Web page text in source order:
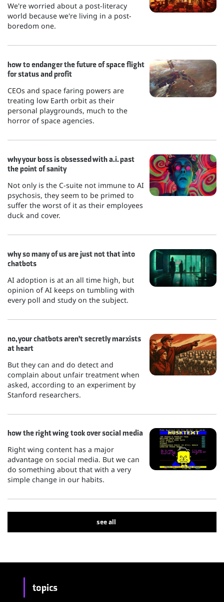
We're worried about a post-literacy
world because we're living in a post-
boredom one.
how to endanger the future of space flight
for status and profit
CEOs and space faring powers are
treating low Earth orbit as their
personal playgrounds, much to the
horror of space agencies.
why your boss is obsessed with a.i. past
the point of sanity
Not only is the C-suite not immune to AI
psychosis, they seem to be primed to
suffer the worst of it as their employees
duck and cover.
why so many of us are just not that into
chatbots
AI adoption is at an all time high, but
opinion of AI keeps on tumbling with
every poll and study on the subject.
no, your chatbots aren't secretly marxists
at heart
But they can and do detect and
complain about unfair treatment when
asked, according to an experiment by
Stanford researchers.
how the right wing took over social media
Right wing content has a major
advantage on social media. But we can
do something about that with a very
simple change in our habits.
see all
topics